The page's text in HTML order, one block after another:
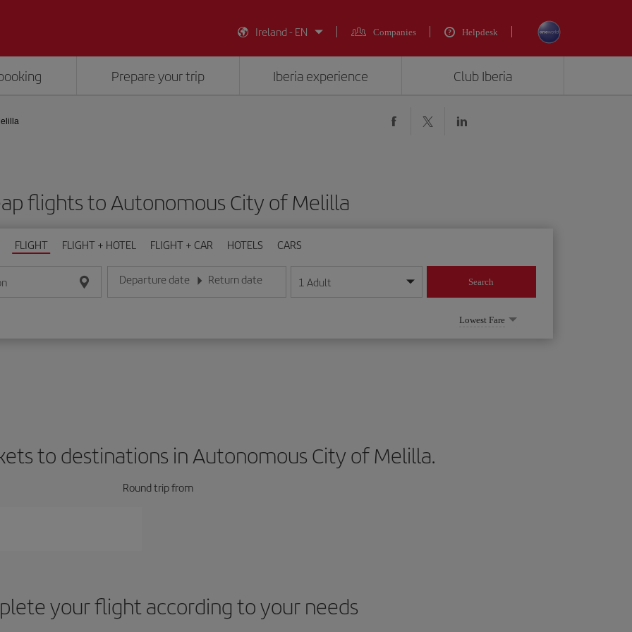
Ireland - EN
Companies Helpdesk
Prepare your trip Iberia experience Club Iberia
flights to Autonomous City of Melilla
FLIGHT FLIGHT + HOTEL FLIGHT + CAR HOTELS CARS
Departure date
Enter the date in day/month/year format
Return date
Enter the date in day/month/year format
1 Adult Search
Lowest Fare
to destinations in Autonomous City of Melilla.
Round trip from
your flight according to your needs